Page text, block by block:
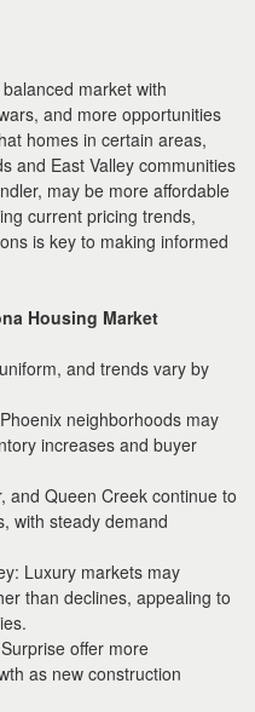
market with
and more opportunities
homes in certain areas,
and East Valley communities
may be more affordable
current pricing trends,
is key to making informed
Housing Market
and trends vary by
neighborhoods may
increases and buyer
and Queen Creek continue to
with steady demand
Luxury markets may
than declines, appealing to
offer more
as new construction